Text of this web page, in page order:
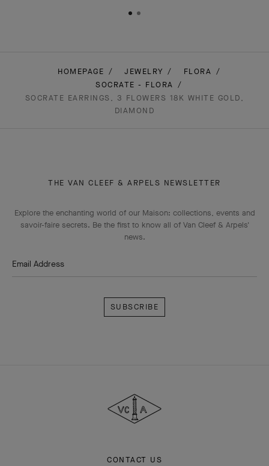
HOMEPAGE JEWELRY
FLORA
SOCRATE - FLORA
SOCRATE EARRINGS, 3 FLOWERS 18K WHITE GOLD,
DIAMOND
THE VAN CLEEF & ARPELS NEWSLETTER
Explore the enchanting world of our Maison: collections, events and
savoir-faire secrets. Be the first to know all of Van Cleef & Arpels'
news.
Email Address
Arpels
CONTACT US